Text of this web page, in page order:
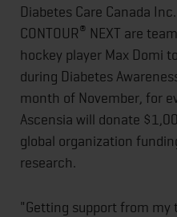
Diabetes Care Canada
CONTOUR® NEXT are
hockey player Max Domi
during Diabetes
month of November, for
Ascensia will donate
global organization
research.
"Getting support from my